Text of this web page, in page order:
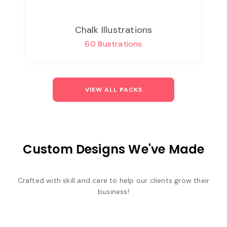
Chalk Illustrations
60 Illustrations
VIEW ALL PACKS
Custom Designs We've Made
Crafted with skill and care to help our clients grow their
business!